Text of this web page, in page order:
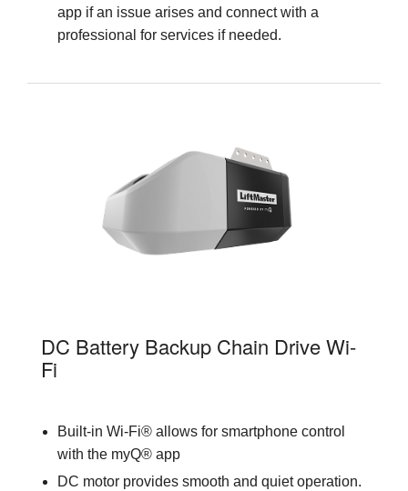
app if an issue arises and connect with a
professional for services if needed.
DC Battery Backup Chain Drive Wi-
Fi
Built-in Wi-Fi® allows for smartphone control
with the myQ® app
DC motor provides smooth and quiet operation.